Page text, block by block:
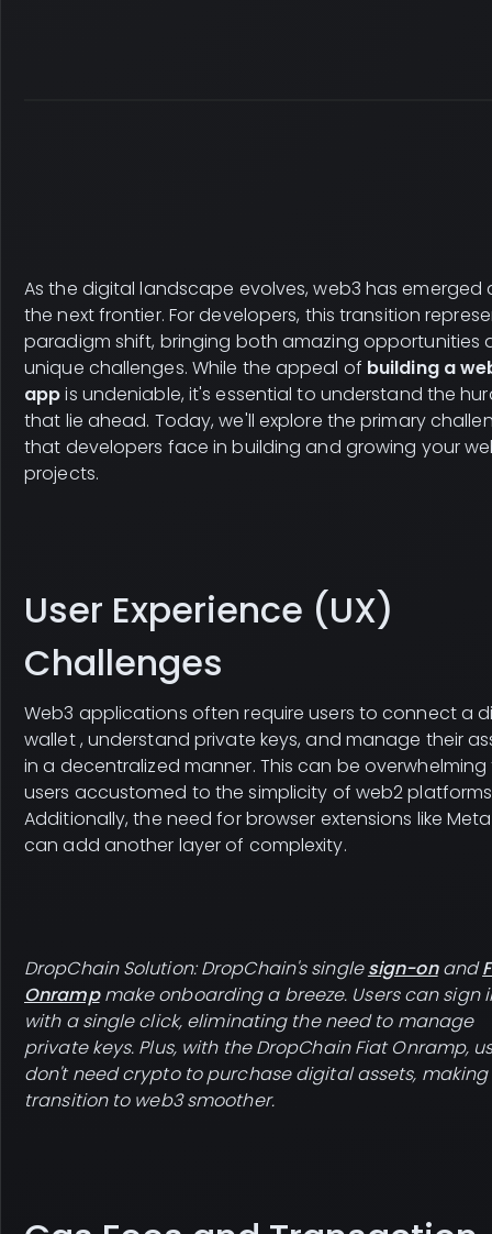
As the digital landscape evolves, web3 has emerged
the next frontier. For developers, this transition
paradigm shift, bringing both amazing opportunities
unique challenges. While the appeal of building a
appis undeniable, it's essential to understand the
that lie ahead. Today, we'll explore the primary
that developers face in building and growing your
projects.
User Experience (UX)
Challenges
Web3 applications often require users to connect a
wallet , understand private keys, and manage their
in a decentralized manner. This can be
users accustomed to the simplicity of web2
Additionally, the need for browser extensions like
can add another layer of complexity.
DropChain Solution: DropChain's singlesign-onand
Onrampmake onboarding a breeze. Users can sign
with a single click, eliminating the need to manage
private keys. Plus, with the DropChain Fiat Onramp,
don't need crypto to purchase digital assets,
transition to web3 smoother.